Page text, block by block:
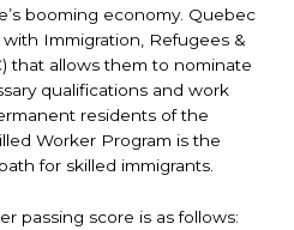
booming economy. Quebec
Immigration, Refugees &
that allows them to nominate
qualifications and work
residents of the
Worker Program is the
for skilled immigrants.
passing score is as follows: